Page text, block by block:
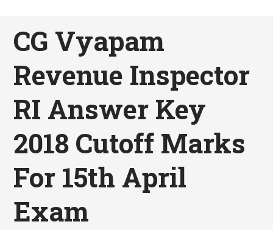
CG Vyapam
Revenue Inspector
RI Answer Key
2018 Cutoff Marks
For 15th April
Exam